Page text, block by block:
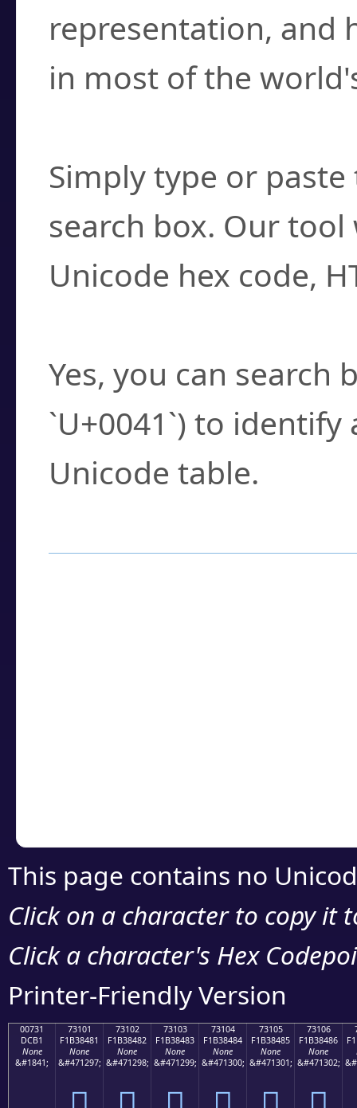
representation, and
in most of the
Simply type or
search box. Our
Unicode hex code,
Yes, you can search
`U+0041`) to
Unicode table.
This page contains no
Click on a character to copy it
Click a character's Hex
Printer-Friendly Version
00731
DCB1
None
&#1841;
73101
F1B38481
None
&#471297;
73102
F1B38482
None
&#471298;
73103
F1B38483
None
&#471299;
73104
F1B38484
None
&#471300;
73105
F1B38485
None
&#471301;
73106
F1B38486
None
&#471302;